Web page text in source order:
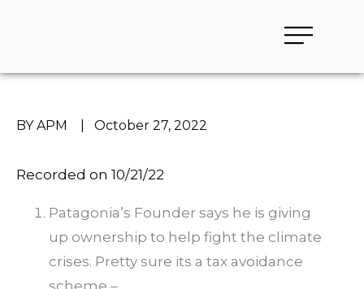
BY APM October 27, 2022
Recorded on 10/21/22
Patagonia’s Founder says he is giving
up ownership to help fight the climate
crises. Pretty sure its a tax avoidance